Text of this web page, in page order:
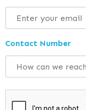
Contact Number